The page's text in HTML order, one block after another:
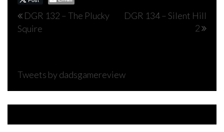
Post
navigation
DGR 132 – The Plucky
Squire
DGR 134 – Silent Hill
2
Tweets by dadsgamereview